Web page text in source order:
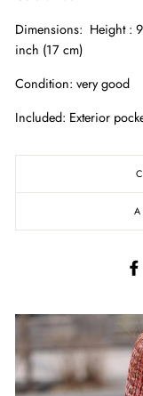
Dimensions: Height :
inch (17 cm)
Condition: very good
Included: Exterior